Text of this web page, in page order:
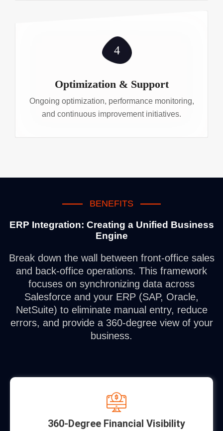
4
Optimization & Support
Ongoing optimization, performance monitoring,
and continuous improvement initiatives.
BENEFITS
ERP Integration: Creating a Unified Business
Engine
Break down the wall between front-office sales
and back-office operations. This framework
focuses on synchronizing data across
Salesforce and your ERP (SAP, Oracle,
NetSuite) to eliminate manual entry, reduce
errors, and provide a 360-degree view of your
business.
360-Degree Financial Visibility